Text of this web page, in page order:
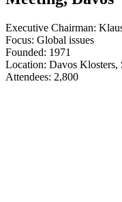
Executive Chairman:
Focus: Global issues
Founded: 1971
Location: Davos Klosters,
​​​​​​​Attendees: 2,800